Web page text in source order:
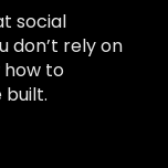
social
don’t rely on
how to
built.